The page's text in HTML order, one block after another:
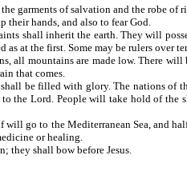
garments of salvation and the robe of
their hands, and also to fear God.
shall inherit the earth. They will
at the first. Some may be rulers over
all mountains are made low. There
that comes.
be filled with glory. The nations
Lord. People will take hold of the
go to the Mediterranean Sea, and
or healing.
they shall bow before Jesus.